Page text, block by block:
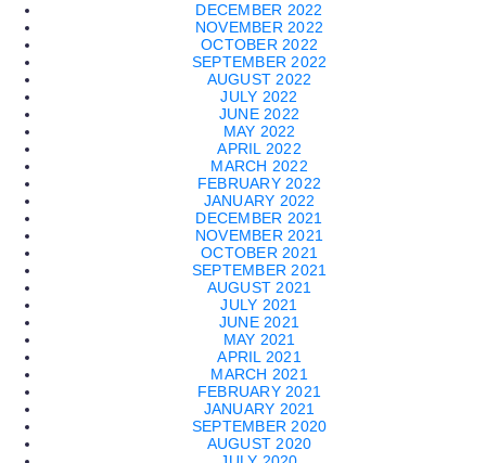
DECEMBER 2022
NOVEMBER 2022
OCTOBER 2022
SEPTEMBER 2022
AUGUST 2022
JULY 2022
JUNE 2022
MAY 2022
APRIL 2022
MARCH 2022
FEBRUARY 2022
JANUARY 2022
DECEMBER 2021
NOVEMBER 2021
OCTOBER 2021
SEPTEMBER 2021
AUGUST 2021
JULY 2021
JUNE 2021
MAY 2021
APRIL 2021
MARCH 2021
FEBRUARY 2021
JANUARY 2021
SEPTEMBER 2020
AUGUST 2020